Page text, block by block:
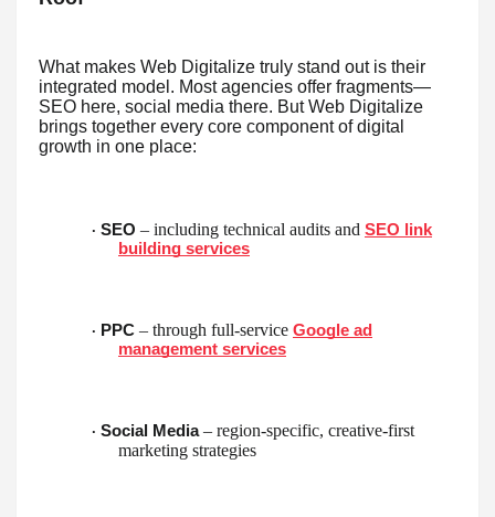
What makes Web Digitalize truly stand out is their
integrated model. Most agencies offer fragments—
SEO here, social media there. But Web Digitalize
brings together every core component of digital
growth in one place:
· SEO – including technical audits and SEO link
building services
· PPC – through full-service Google ad
management services
· Social Media – region-specific, creative-first
marketing strategies